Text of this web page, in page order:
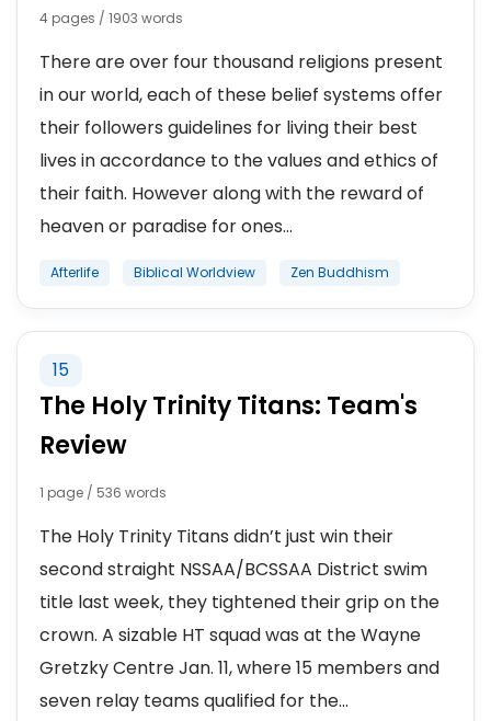
4 pages / 1903 words
There are over four thousand religions present
in our world, each of these belief systems offer
their followers guidelines for living their best
lives in accordance to the values and ethics of
their faith. However along with the reward of
heaven or paradise for ones...
Afterlife Biblical Worldview Zen Buddhism
15
The Holy Trinity Titans: Team's
Review
1 page / 536 words
The Holy Trinity Titans didn’t just win their
second straight NSSAA/BCSSAA District swim
title last week, they tightened their grip on the
crown. A sizable HT squad was at the Wayne
Gretzky Centre Jan. 11, where 15 members and
seven relay teams qualified for the...